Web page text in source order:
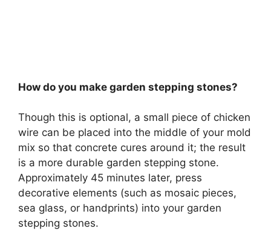
How do you make garden stepping stones?
Though this is optional, a small piece of chicken
wire can be placed into the middle of your mold
mix so that concrete cures around it; the result
is a more durable garden stepping stone.
Approximately 45 minutes later, press
decorative elements (such as mosaic pieces,
sea glass, or handprints) into your garden
stepping stones.